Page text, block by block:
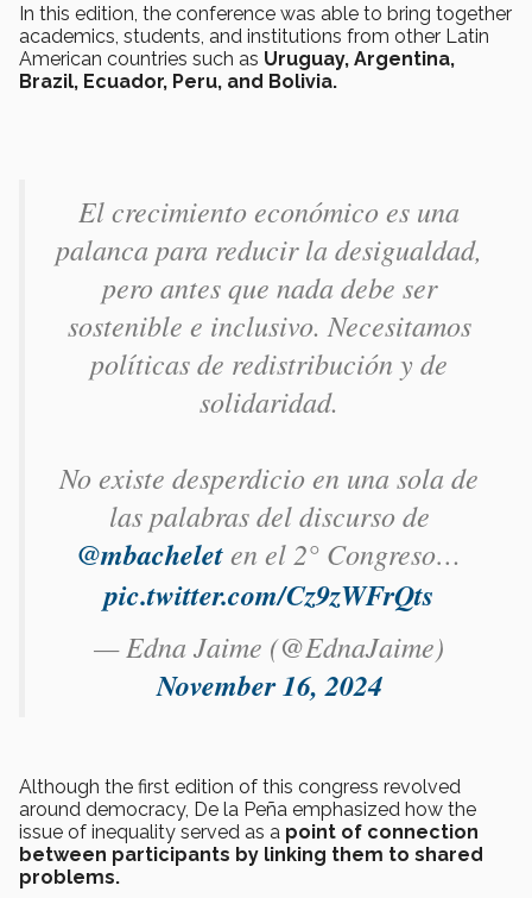
In this edition, the conference was able to bring together
academics, students, and institutions from other Latin
American countries such as Uruguay, Argentina,
Brazil, Ecuador, Peru, and Bolivia.
El crecimiento económico es una
palanca para reducir la desigualdad,
pero antes que nada debe ser
sostenible e inclusivo. Necesitamos
políticas de redistribución y de
solidaridad.
No existe desperdicio en una sola de
las palabras del discurso de
@mbacheleten el 2° Congreso…
pic.twitter.com/Cz9zWFrQts
— Edna Jaime (@EdnaJaime)
November 16, 2024
Although the first edition of this congress revolved
around democracy, De la Peña emphasized how the
issue of inequality served as a point of connection
between participants by linking them to shared
problems.